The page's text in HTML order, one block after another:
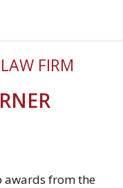
FIRM
awards from the